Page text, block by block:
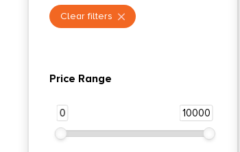
Clear filters
Price Range
0 10000